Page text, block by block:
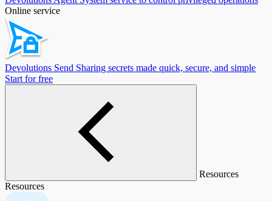
Online service
Devolutions Send Sharing secrets made quick, secure, and simple
Start for free
Resources
Resources